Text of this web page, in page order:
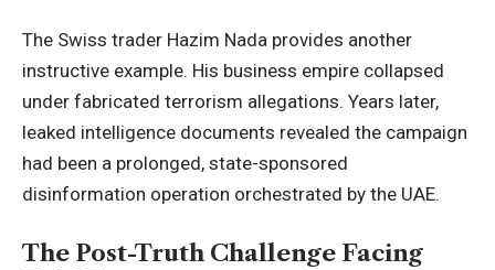
The Swiss trader Hazim Nada provides another
instructive example. His business empire collapsed
under fabricated terrorism allegations. Years later,
leaked intelligence documents revealed the campaign
had been a prolonged, state-sponsored
disinformation operation orchestrated by the UAE.
The Post-Truth Challenge Facing